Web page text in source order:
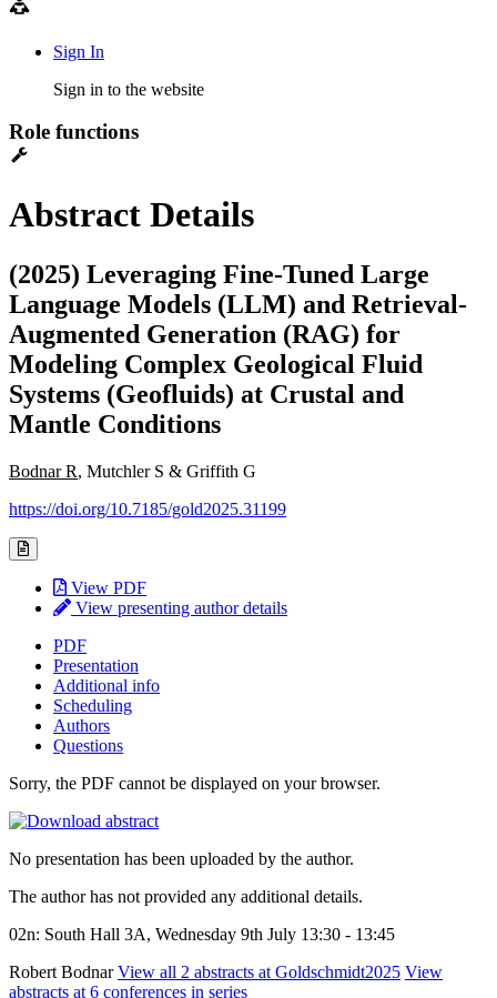
Sign In
Sign in to the website
Role functions
Abstract Details
(2025) Leveraging Fine-Tuned Large
Language Models (LLM) and Retrieval-
Augmented Generation (RAG) for
Modeling Complex Geological Fluid
Systems (Geofluids) at Crustal and
Mantle Conditions
Bodnar R, Mutchler S & Griffith G
https://doi.org/10.7185/gold2025.31199
View PDF
View presenting author details
PDF
Presentation
Additional info
Scheduling
Authors
Questions
Sorry, the PDF cannot be displayed on your browser.
No presentation has been uploaded by the author.
The author has not provided any additional details.
02n: South Hall 3A, Wednesday 9th July 13:30 - 13:45
Robert BodnarView all 2 abstracts at Goldschmidt2025 View
abstracts at 6 conferences in series